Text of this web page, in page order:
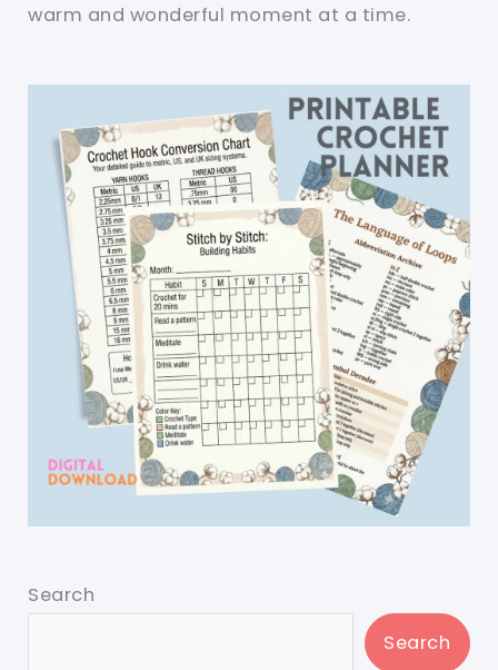
warm and wonderful moment at a time.
Search
Search